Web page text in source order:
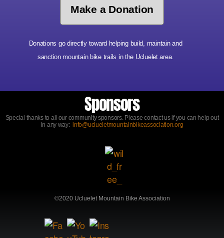
Make a Donation
Donations go directly toward helping build, maintain and
sanction mountain bike trails in the Ucluelet area.
Sponsors
Special thanks to all our community sponsors. Please contact us if you can help out
in any way:info@uclueletmountainbikeassociation.org
©2020 Ucluelet Mountain Bike Association